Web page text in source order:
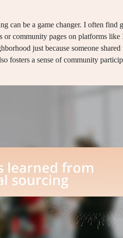
can be a game changer. I often find
community pages on platforms like
just because someone
fosters a sense of community